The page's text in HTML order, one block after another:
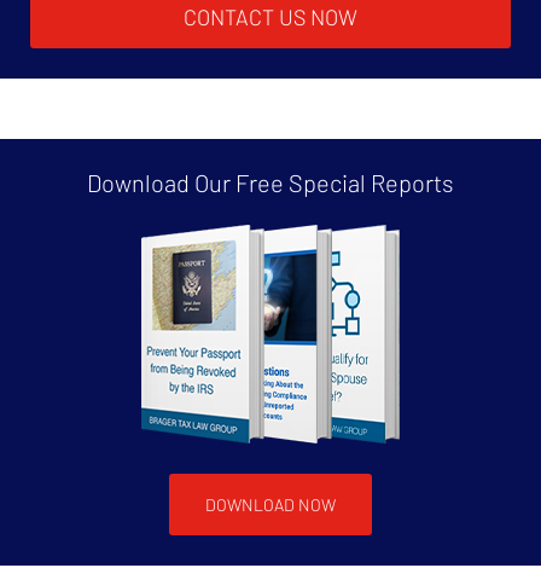
CONTACT US NOW
Download Our Free Special Reports
DOWNLOAD NOW